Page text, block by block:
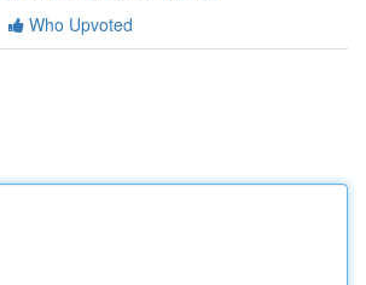
Who Upvoted